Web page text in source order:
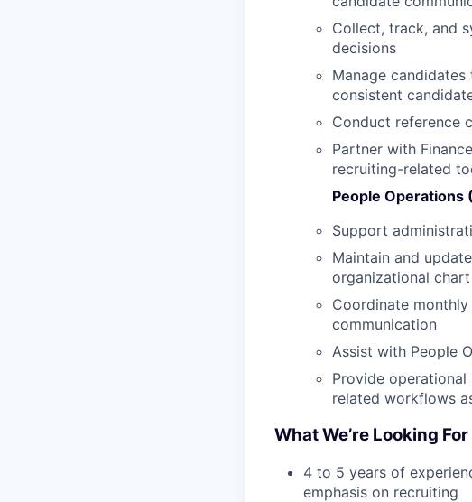
Collect, track, and
decisions
Manage
consistent
Conduct reference
Partner with
recruiting-related
People Operations
Support
Maintain and
organizational chart
Coordinate
communication
Assist with People
Provide
related workflows
What We’re Looking For
4 to 5 years of
emphasis on recruiting